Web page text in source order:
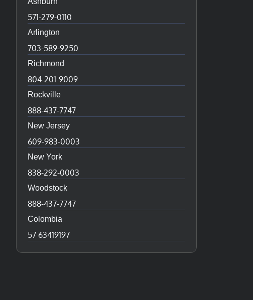
571-279-0110
Arlington
703-589-9250
Richmond
804-201-9009
Rockville
888-437-7747
New Jersey
609-983-0003
New York
838-292-0003
Woodstock
888-437-7747
Colombia
57 63419197